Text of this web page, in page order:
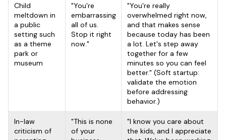
Child
meltdown in
a public
setting such
as a theme
park or
museum
"You're
embarrassing
all of us.
Stop it right
now."
"You're really
overwhelmed right now,
and that makes sense
because today has been
a lot. Let's step away
together for a few
minutes so you can feel
better." (Soft startup:
validate the emotion
before addressing
behavior.)
In-law
criticism of
"This is none
of your
"I know you care about
the kids, and I appreciate